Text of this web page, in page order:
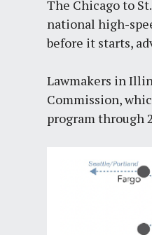
The Chicago to
national high-
before it starts,
Lawmakers in
Commission,
program through